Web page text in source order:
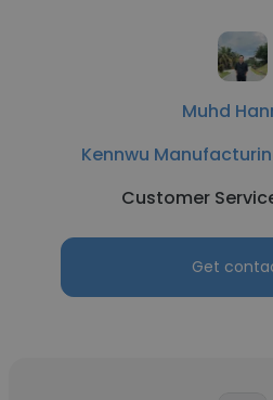
Muhd
Kennwu
Customer
Get